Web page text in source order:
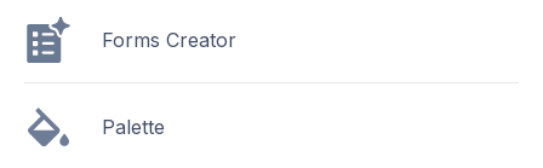
Forms Creator
Palette